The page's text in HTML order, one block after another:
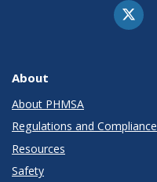
About
About PHMSA
Regulations and Compliance
Resources
Safety